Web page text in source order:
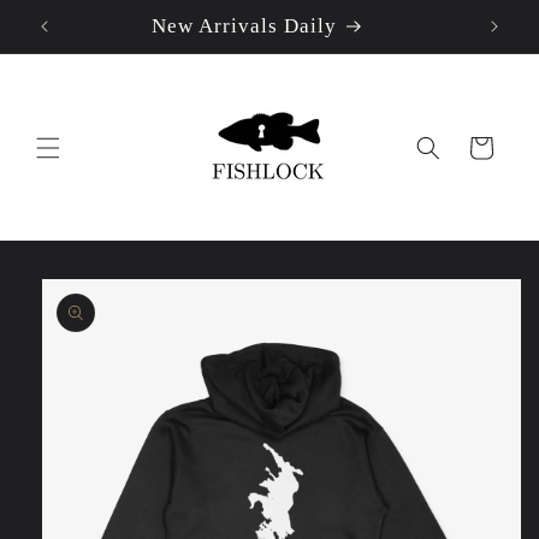
Skip to
New Arrivals Daily
Cart
product
information